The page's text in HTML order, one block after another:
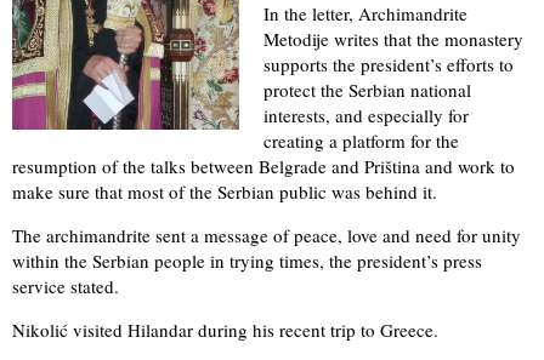
In the letter, Archimandrite
Metodije writes that the monastery
supports the president’s efforts to
protect the Serbian national
interests, and especially for
creating a platform for the
resumption of the talks between Belgrade and Priština and work to
make sure that most of the Serbian public was behind it.
The archimandrite sent a message of peace, love and need for unity
within the Serbian people in trying times, the president’s press
service stated.
Nikolić visited Hilandar during his recent trip to Greece.